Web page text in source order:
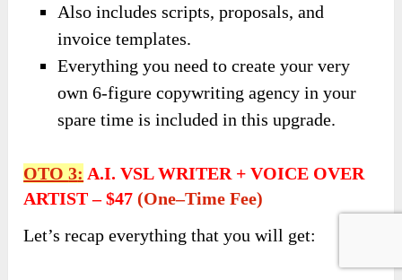
Also includes scripts, proposals, and
invoice templates.
Everything you need to create your very
own 6-figure copywriting agency in your
spare time is included in this upgrade.
OTO3: A.I. VSL WRITER + VOICE OVER
ARTIST–$47 (One–Time Fee)
Let’s recap everything that you will get: